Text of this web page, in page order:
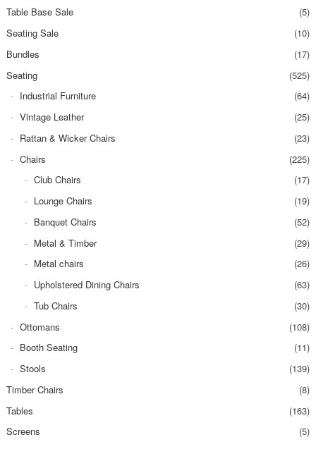
Table Base Sale
(5)
Seating Sale
(10)
Bundles
(17)
Seating
(525)
Industrial Furniture
(64)
Vintage Leather
(25)
Rattan & Wicker Chairs
(23)
Chairs
(225)
Club Chairs
(17)
Lounge Chairs
(19)
Banquet Chairs
(52)
Metal & Timber
(29)
Metal chairs
(26)
Upholstered Dining Chairs
(63)
Tub Chairs
(30)
Ottomans
(108)
Booth Seating
(11)
Stools
(139)
Timber Chairs
(8)
Tables
(163)
Screens
(5)